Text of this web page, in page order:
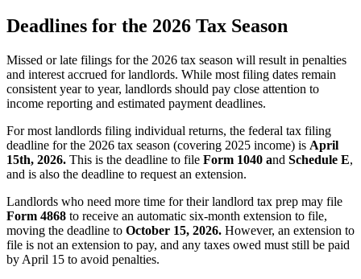
​Deadlines for the 2026 Tax Season
Missed or late filings for the 2026 tax season will result in penalties
and interest accrued for landlords. While most filing dates remain
consistent year to year, landlords should pay close attention to
income reporting and estimated payment deadlines.
For most landlords filing individual returns, the federal tax filing
deadline for the 2026 tax season (covering 2025 income) is April
15th, 2026. This is the deadline to file Form 1040 and Schedule E,
and is also the deadline to request an extension.
Landlords who need more time for their landlord tax prep may file
Form 4868 to receive an automatic six-month extension to file,
moving the deadline to October 15, 2026. However, an extension to
file is not an extension to pay, and any taxes owed must still be paid
by April 15 to avoid penalties.